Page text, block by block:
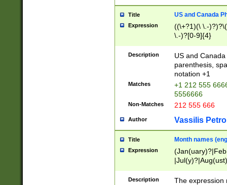
Title US and Canada
Expression
((\+?1)(\ \.-
\.-)?[0-9]{4}
Description
US and
parenthesis,
notation +1
Matches
+1 212 555
5556666
Non-Matches 212 555 666
Author Vassilis
Title Month names
Expression
(ember)?)
Description
The expression